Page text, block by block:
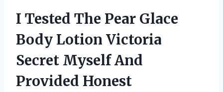
I Tested The Pear Glace
Body Lotion Victoria
Secret Myself And
Provided Honest